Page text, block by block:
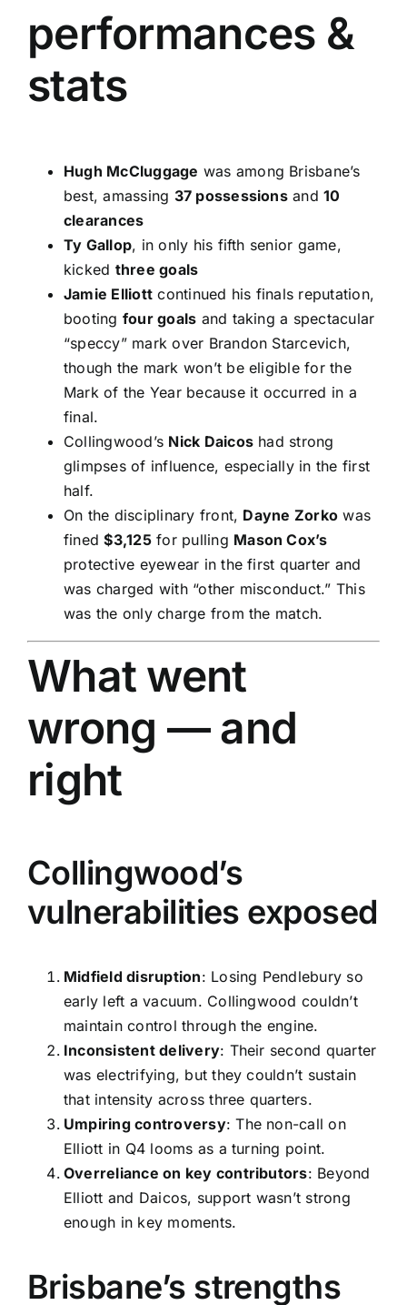
performances &
stats
Hugh McCluggage was among Brisbane’s
best, amassing 37 possessionsand10
clearances
Ty Gallop, in only his fifth senior game,
kicked three goals
Jamie Elliott continued his finals reputation,
booting four goals and taking a spectacular
“speccy” mark over Brandon Starcevich,
though the mark won’t be eligible for the
Mark of the Year because it occurred in a
final.
Collingwood’s Nick Daicos had strong
glimpses of influence, especially in the first
half.
On the disciplinary front, Dayne Zorko was
fined$3,125for pulling Mason Cox’s
protective eyewear in the first quarter and
was charged with “other misconduct.” This
was the only charge from the match.
What went
wrong — and
right
Collingwood’s
vulnerabilities exposed
Midfield disruption: Losing Pendlebury so
early left a vacuum. Collingwood couldn’t
maintain control through the engine.
Inconsistent delivery: Their second quarter
was electrifying, but they couldn’t sustain
that intensity across three quarters.
Umpiring controversy: The non-call on
Elliott in Q4 looms as a turning point.
Overreliance on key contributors: Beyond
Elliott and Daicos, support wasn’t strong
enough in key moments.
Brisbane’s strengths